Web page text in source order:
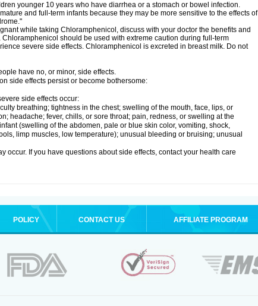
younger 10 years who have diarrhea or a stomach or bowel infection.
and full-term infants because they may be more sensitive to the effects of
while taking Chloramphenicol, discuss with your doctor the benefits and
should be used with extreme caution during full-term
severe side effects. Chloramphenicol is excreted in breast milk. Do not
have no, or minor, side effects.
side effects persist or become bothersome:
side effects occur:
breathing; tightness in the chest; swelling of the mouth, face, lips, or
headache; fever, chills, or sore throat; pain, redness, or swelling at the
(swelling of the abdomen, pale or blue skin color, vomiting, shock,
limp muscles, low temperature); unusual bleeding or bruising; unusual
occur. If you have questions about side effects, contact your health care
POLICY CONTACT US AFFILIATE PROGRAM